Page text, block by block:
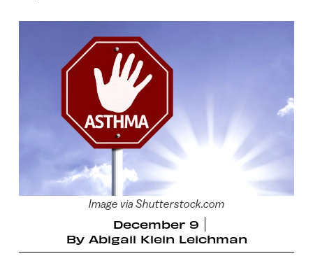
Image via Shutterstock.com
December 9
By Abigail Klein Leichman